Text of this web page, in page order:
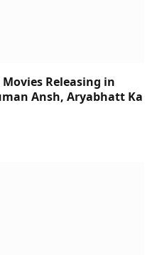
Releasing in
Ansh, Aryabhatt Ka